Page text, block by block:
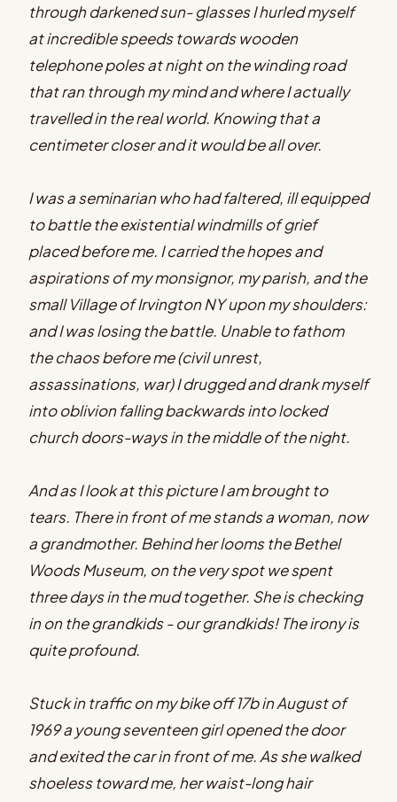
through darkened sun- glasses I hurled myself
at incredible speeds towards wooden
telephone poles at night on the winding road
that ran through my mind and where I actually
travelled in the real world. Knowing that a
centimeter closer and it would be all over.
I was a seminarian who had faltered, ill equipped
to battle the existential windmills of grief
placed before me. I carried the hopes and
aspirations of my monsignor, my parish, and the
small Village of Irvington NY upon my shoulders:
and I was losing the battle. Unable to fathom
the chaos before me (civil unrest,
assassinations, war) I drugged and drank myself
into oblivion falling backwards into locked
church doors-ways in the middle of the night.
And as I look at this picture I am brought to
tears. There in front of me stands a woman, now
a grandmother. Behind her looms the Bethel
Woods Museum, on the very spot we spent
three days in the mud together. She is checking
in on the grandkids - our grandkids! The irony is
quite profound.
Stuck in traffic on my bike off 17b in August of
1969 a young seventeen girl opened the door
and exited the car in front of me. As she walked
shoeless toward me, her waist-long hair